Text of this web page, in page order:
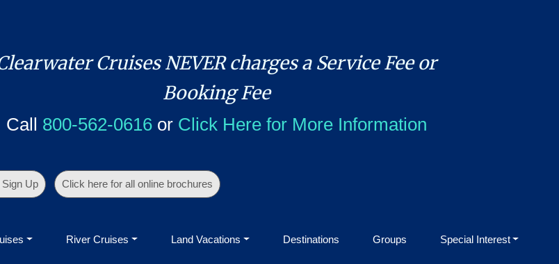
Cruises NEVER charges a Service Fee or
Booking Fee
Call 800-562-0616or Click Here for More Information
Up Click here for all online brochures
River Cruises Land Vacations Destinations Groups Special Interest